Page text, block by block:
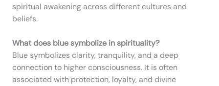
spiritual awakening across different cultures and
beliefs.
What does blue symbolize in spirituality?
Blue symbolizes clarity, tranquility, and a deep
connection to higher consciousness. It is often
associated with protection, loyalty, and divine